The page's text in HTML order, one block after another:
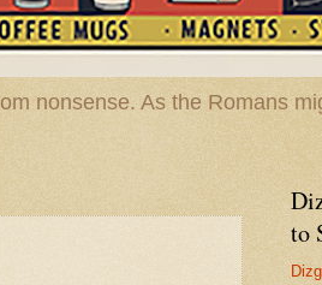
nonsense. As the Romans
to